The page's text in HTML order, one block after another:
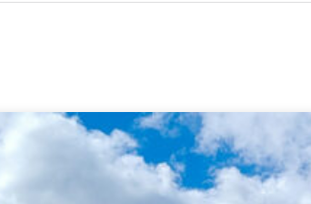
Management & Nature-
Historic Resources